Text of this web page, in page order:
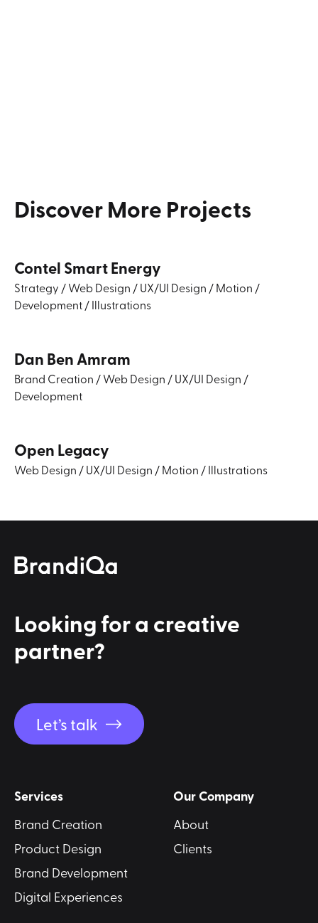
DiscoverMoreProjects
Contel Smart Energy
Strategy /Web Design /UX/UI Design /Motion /
Development/Illustrations
Dan Ben Amram
Brand Creation /Web Design /UX/UI Design /
Development
Open Legacy
Web Design /UX/UI Design /Motion /Illustrations
Looking for acreative
partner?
Let’s talk
Services
Brand Creation
Product Design
Brand Development
Digital Experiences
Our Company
About
Clients